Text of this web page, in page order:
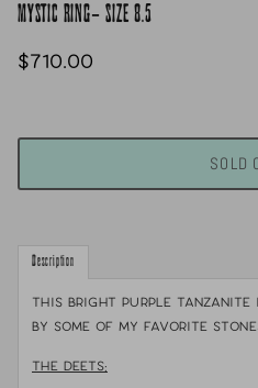
MYSTIC RING- SIZE 8.5
$710.00
SOLD
Description
This bright purple Tanzanite
by some of my favorite
THE DEETS: